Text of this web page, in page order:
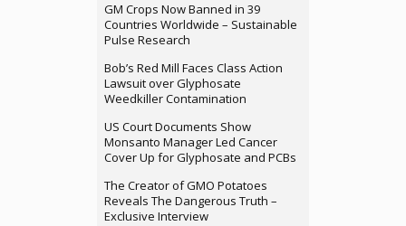
GM Crops Now Banned in 39
Countries Worldwide – Sustainable
Pulse Research
Bob’s Red Mill Faces Class Action
Lawsuit over Glyphosate
Weedkiller Contamination
US Court Documents Show
Monsanto Manager Led Cancer
Cover Up for Glyphosate and PCBs
The Creator of GMO Potatoes
Reveals The Dangerous Truth –
Exclusive Interview